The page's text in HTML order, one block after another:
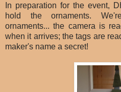
In preparation for the event,
hold the ornaments.
ornaments... the camera is
when it arrives; the tags are
maker's name a secret!